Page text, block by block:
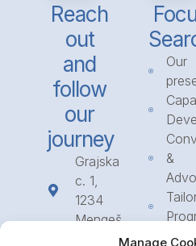
Manage
Reach
out
and
follow
our
journey
Grajska
c. 1,
1234
Mengeš
Our
&